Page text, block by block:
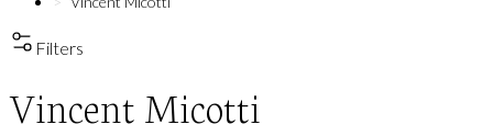
Filters
Vincent Micotti